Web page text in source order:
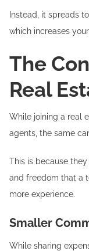
Instead, it spreads
which increases
The
Real
While joining a real
agents, the same
This is because
and freedom that a
more experience.
Smaller
While sharing